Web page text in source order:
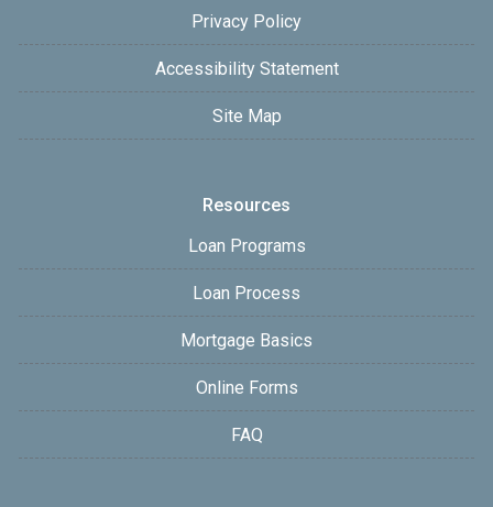
Privacy Policy
Accessibility Statement
Site Map
Resources
Loan Programs
Loan Process
Mortgage Basics
Online Forms
FAQ